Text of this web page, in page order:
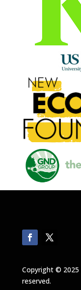
Copyright © 2025
reserved.